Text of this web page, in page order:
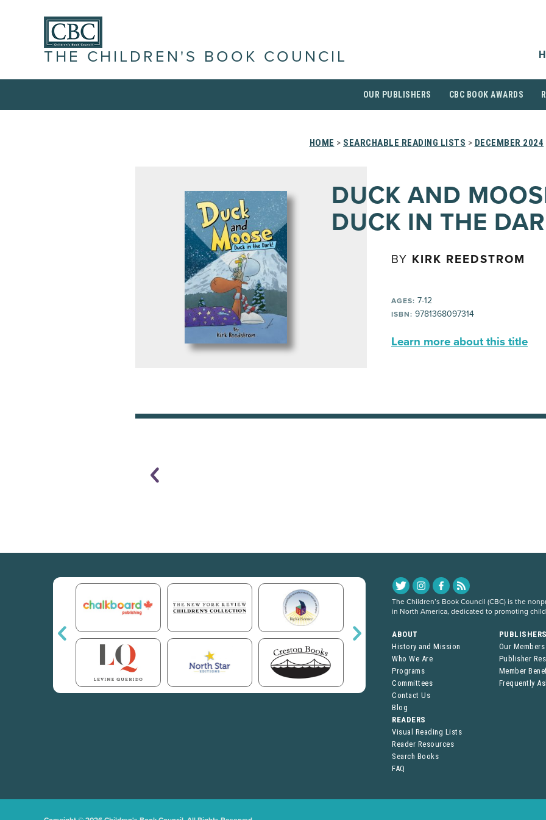
THE CHILDREN'S BOOK COUNCIL
OUR PUBLISHERS CBC BOOK AWARDS
HOME > SEARCHABLE READING LISTS > DECEMBER 2024
DUCK AND
DUCK IN THE
BY KIRK REEDSTROM
AGES: 7-12
ISBN: 9781368097314
Learn more about this title
The Children’s Book Council (CBC) is the
in North America, dedicated to promoting
ABOUT
History and Mission
Who We Are
Programs
Committees
Contact Us
Blog
Our Members
Publisher
Member
Frequently
READERS
Visual Reading Lists
Reader Resources
Search Books
FAQ